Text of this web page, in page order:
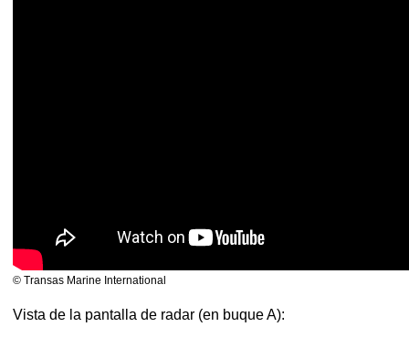
© Transas Marine International
Vista de la pantalla de radar (en buque A):